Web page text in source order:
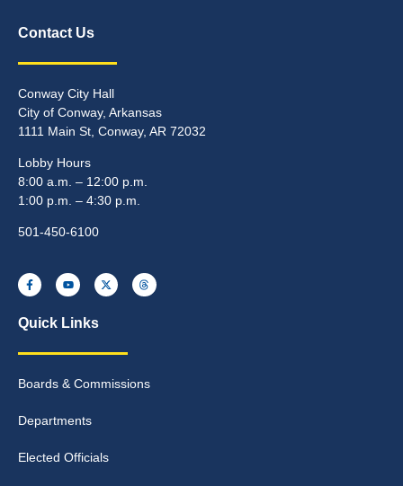
Contact Us
Conway City Hall
City of Conway, Arkansas
1111 Main St, Conway, AR 72032
Lobby Hours
8:00 a.m. – 12:00 p.m.
1:00 p.m. – 4:30 p.m.
501-450-6100
Quick Links
Boards & Commissions
Departments
Elected Officials